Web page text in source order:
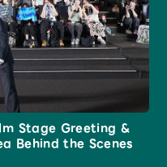
LOGIN
Stage Greeting &
Behind the Scenes